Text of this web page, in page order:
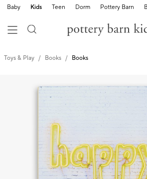
Baby Kids Teen Dorm Pottery Barn
Toys & Play Books Books
Zoomable product image with